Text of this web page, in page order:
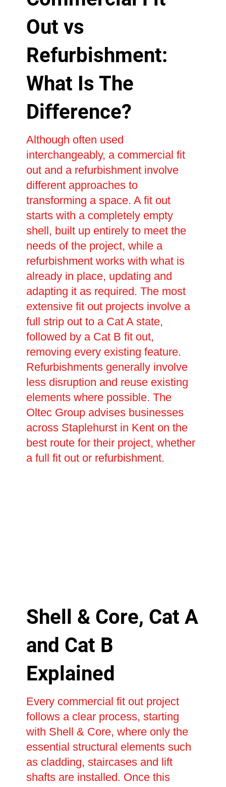
Out vs
Refurbishment:
What Is The
Difference?
Although often used
interchangeably, a commercial fit
out and a refurbishment involve
different approaches to
transforming a space. A fit out
starts with a completely empty
shell, built up entirely to meet the
needs of the project, while a
refurbishment works with what is
already in place, updating and
adapting it as required. The most
extensive fit out projects involve a
full strip out to a Cat A state,
followed by a Cat B fit out,
removing every existing feature.
Refurbishments generally involve
less disruption and reuse existing
elements where possible. The
Oltec Group advises businesses
across Staplehurst in Kent on the
best route for their project, whether
a full fit out or refurbishment.
Shell & Core, Cat A
and Cat B
Explained
Every commercial fit out project
follows a clear process, starting
with Shell & Core, where only the
essential structural elements such
as cladding, staircases and lift
shafts are installed. Once this